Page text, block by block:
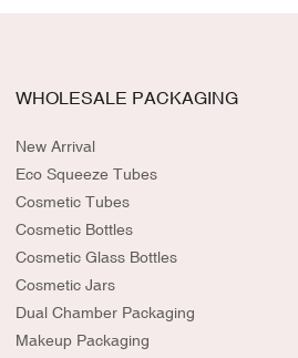
WHOLESALE PACKAGING
New Arrival
Eco Squeeze Tubes
Cosmetic Tubes
Cosmetic Bottles
Cosmetic Glass Bottles
Cosmetic Jars
Dual Chamber Packaging
Makeup Packaging